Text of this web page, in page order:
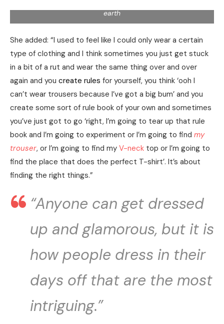
earth
She added: “I used to feel like I could only wear a certain
type of clothing and I think sometimes you just get stuck
in a bit of a rut and wear the same thing over and over
again and you create rules for yourself, you think ‘ooh I
can’t wear trousers because I’ve got a big bum’ and you
create some sort of rule book of your own and sometimes
you’ve just got to go ‘right, I’m going to tear up that rule
book and I’m going to experiment or I’m going to find my
trouser, or I’m going to find my V-neck top or I’m going to
find the place that does the perfect T-shirt’. It’s about
finding the right things.”
“Anyone can get dressed
up and glamorous, but it is
how people dress in their
days off that are the most
intriguing.”